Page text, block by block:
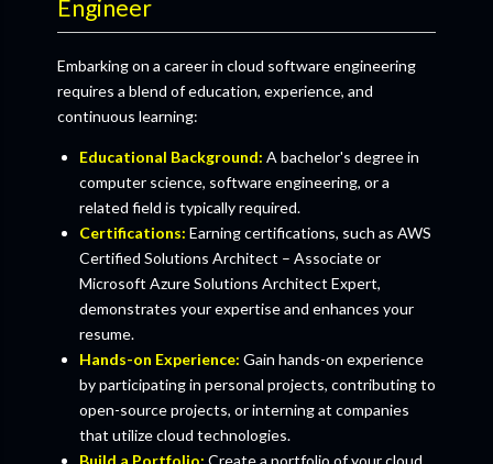
Engineer
Embarking on a career in cloud software engineering
requires a blend of education, experience, and
continuous learning:
Educational Background: A bachelor's degree in
computer science, software engineering, or a
related field is typically required.
Certifications: Earning certifications, such as AWS
Certified Solutions Architect – Associate or
Microsoft Azure Solutions Architect Expert,
demonstrates your expertise and enhances your
resume.
Hands-on Experience: Gain hands-on experience
by participating in personal projects, contributing to
open-source projects, or interning at companies
that utilize cloud technologies.
Build a Portfolio: Create a portfolio of your cloud